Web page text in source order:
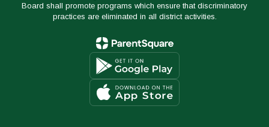
Board shall promote programs which ensure that discriminatory
practices are eliminated in all district activities.